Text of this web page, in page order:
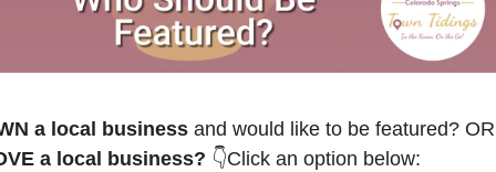
a local business and would like to be featured? OR
a local business? 👇Click an option below: